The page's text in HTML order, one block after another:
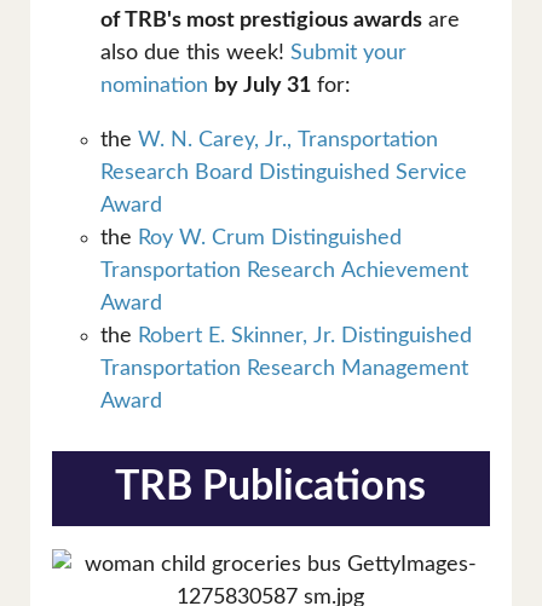
of TRB's most prestigious awardsare
also due this week! Submit your
nomination by July 31for:
the W. N. Carey, Jr., Transportation
Research Board Distinguished Service
Award
the Roy W. Crum Distinguished
Transportation Research Achievement
Award
the Robert E. Skinner, Jr. Distinguished
Transportation Research Management
Award
TRB Publications